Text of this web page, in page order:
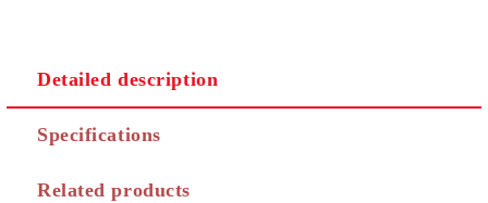
Detailed description
Specifications
Related products